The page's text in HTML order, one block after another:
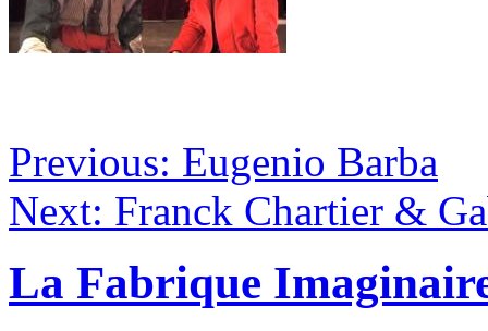
Previous: Eugenio Barba
Next: Franck Chartier &
La Fabrique